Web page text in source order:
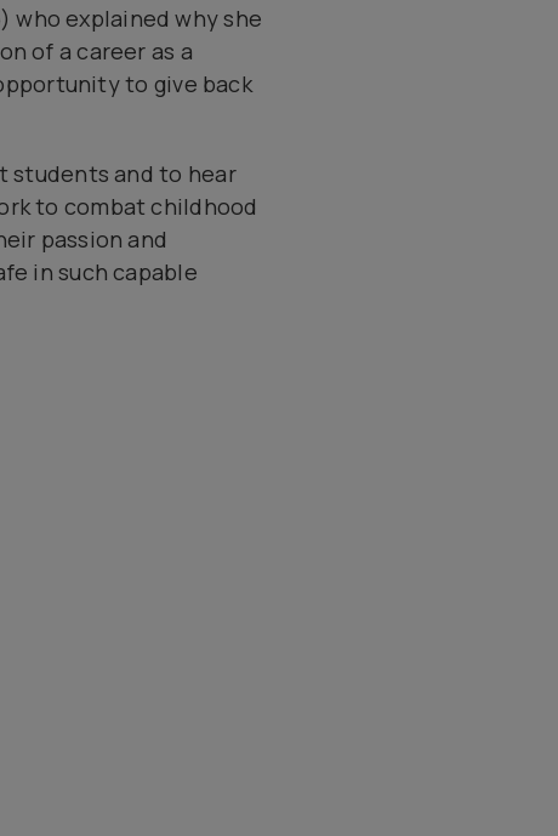
who explained why she
of a career as a
to give back
students and to hear
to combat childhood
passion and
in such capable